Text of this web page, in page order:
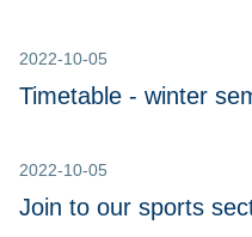
2022-10-05
Timetable - winter
2022-10-05
Join to our sports